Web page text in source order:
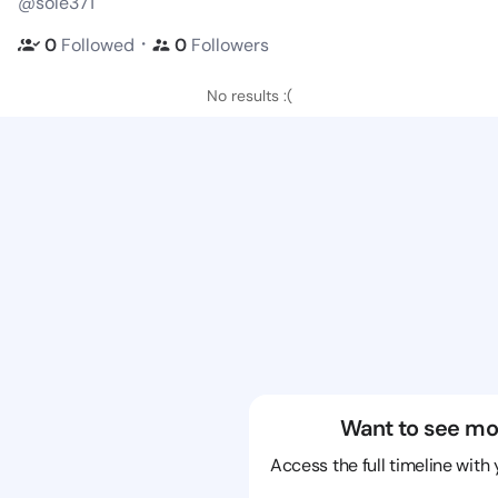
0 Followed ・ 0 Followers
No results :(
Want to see
Access the full timeline with